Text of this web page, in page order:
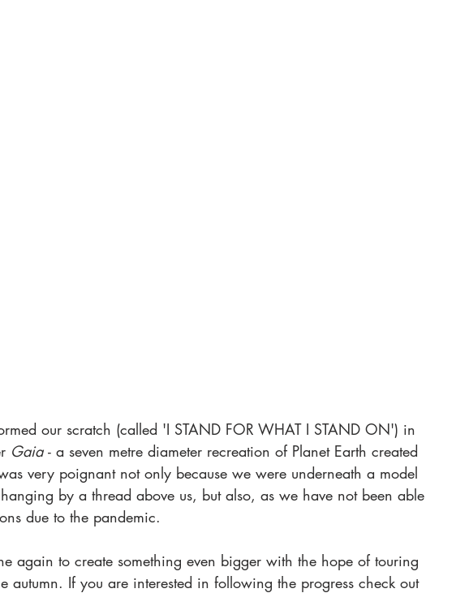
our scratch (called 'I STAND FOR WHAT I STAND ON') in
Gaia - a seven metre diameter recreation of Planet Earth created
very poignant not only because we were underneath a model
by a thread above us, but also, as we have not been able
due to the pandemic.
again to create something even bigger with the hope of touring
If you are interested in following the progress check out